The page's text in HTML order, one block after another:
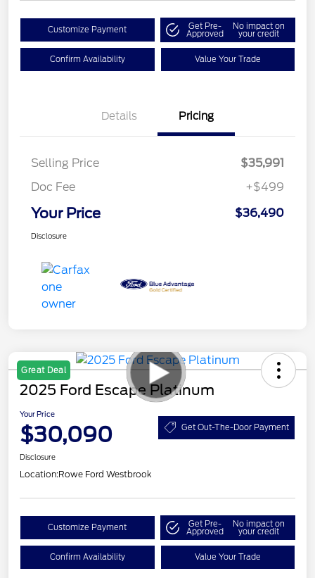
Customize Payment Get Pre-
Approved
No impact on
your credit
Confirm Availability Value Your Trade
Details Pricing
Selling Price
$35,991
Doc Fee
+$499
Your Price $36,490
Disclosure
Great Deal
2025 Ford Escape Platinum
Your Price
$30,090 Get Out-The-Door Payment
Disclosure
Location:Rowe Ford Westbrook
Customize Payment Get Pre-
Approved
No impact on
your credit
Confirm Availability Value Your Trade